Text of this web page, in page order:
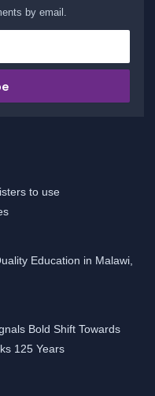
by email.
to use
Education in Malawi,
Bold Shift Towards
125 Years